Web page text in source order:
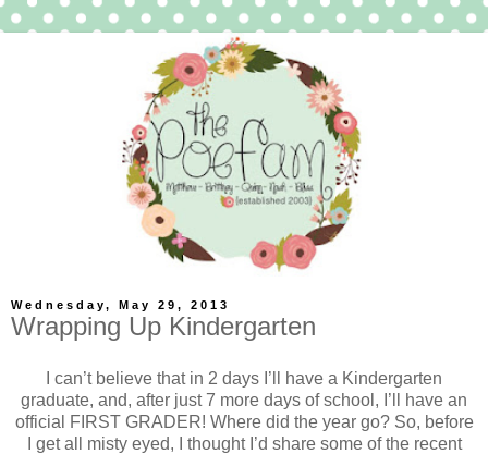
Wednesday, May 29, 2013
Wrapping Up Kindergarten
I can’t believe that in 2 days I’ll have a Kindergarten
graduate, and, after just 7 more days of school, I’ll have an
official FIRST GRADER! Where did the year go? So, before
I get all misty eyed, I thought I’d share some of the recent